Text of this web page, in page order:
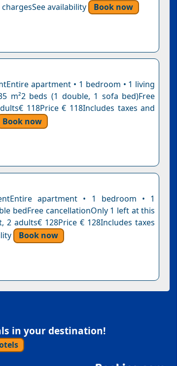
availability
Book now
apartment • 1 bedroom • 1 living
m²2 beds (1 double, 1 sofa bed)Free
118Price € 118Includes taxes and
Book now
apartment • 1 bedroom • 1
bedFree cancellationOnly 1 left at this
adults€ 128Price € 128Includes taxes
Book now
in your destination!